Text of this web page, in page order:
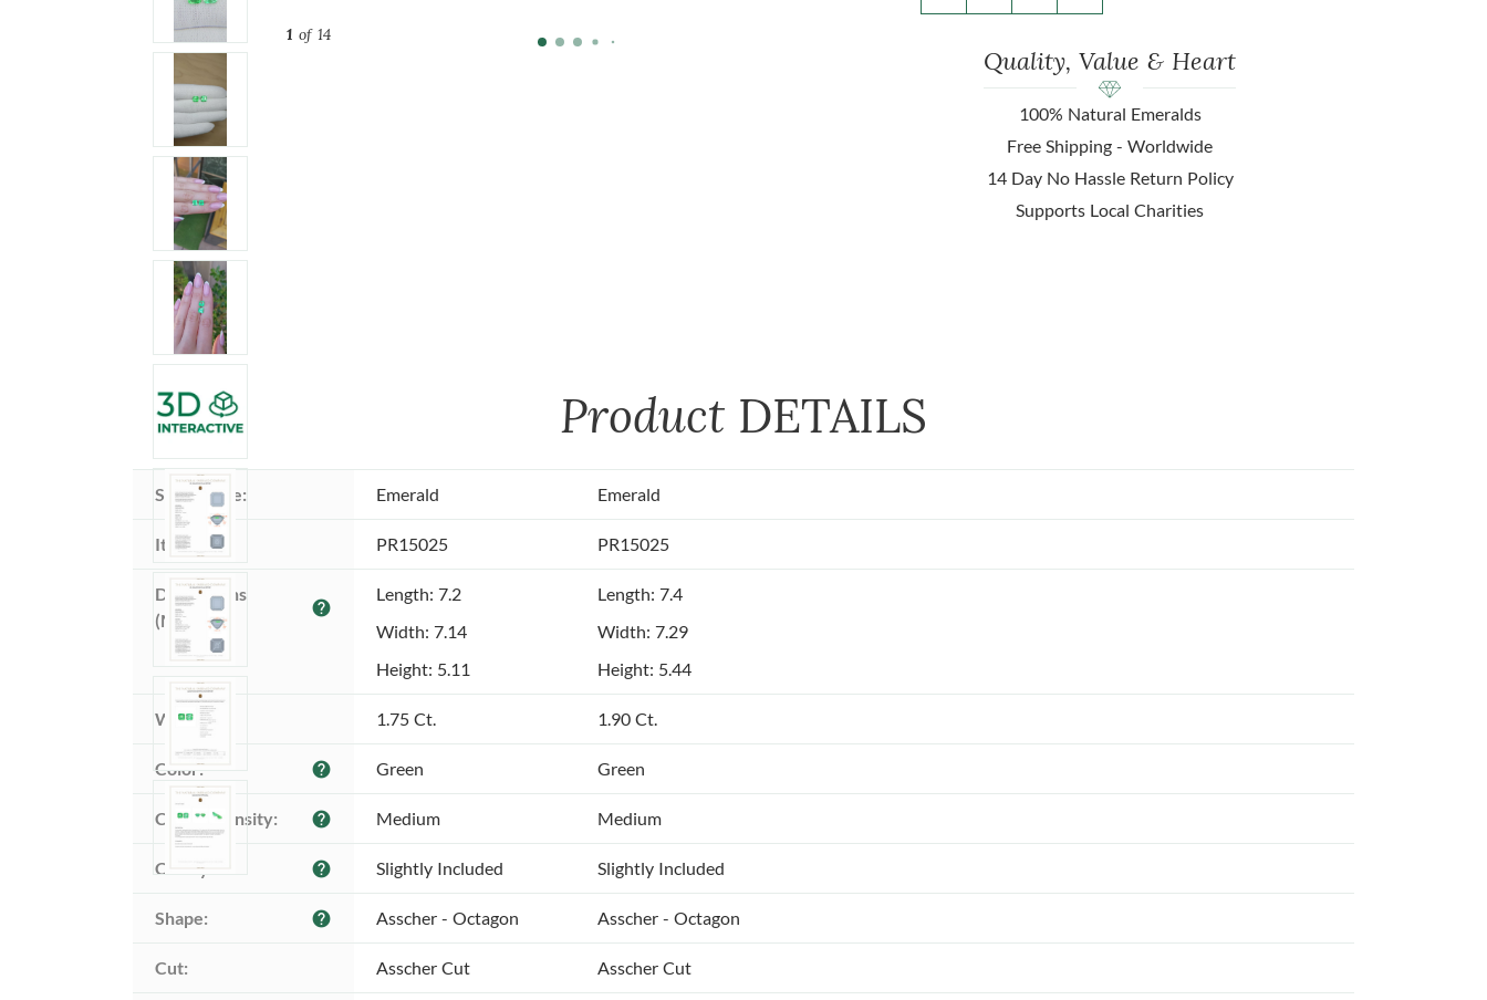
1of 14
Quality, Value & Heart
100% Natural Emeralds
Free Shipping - Worldwide
14 Day No Hassle Return Policy
Supports Local Charities
Product DETAILS
Stone type: Emerald Emerald
Item ID: PR15025 PR15025
Dimensions
(MM):
help
Length: 7.2
Width: 7.14
Height: 5.11
Length: 7.4
Width: 7.29
Height: 5.44
Weight: 1.75 Ct. 1.90 Ct.
Color: help Green Green
Color intensity: help Medium Medium
Clarity: help Slightly Included Slightly Included
Shape: help Asscher - Octagon Asscher - Octagon
Cut: Asscher Cut Asscher Cut